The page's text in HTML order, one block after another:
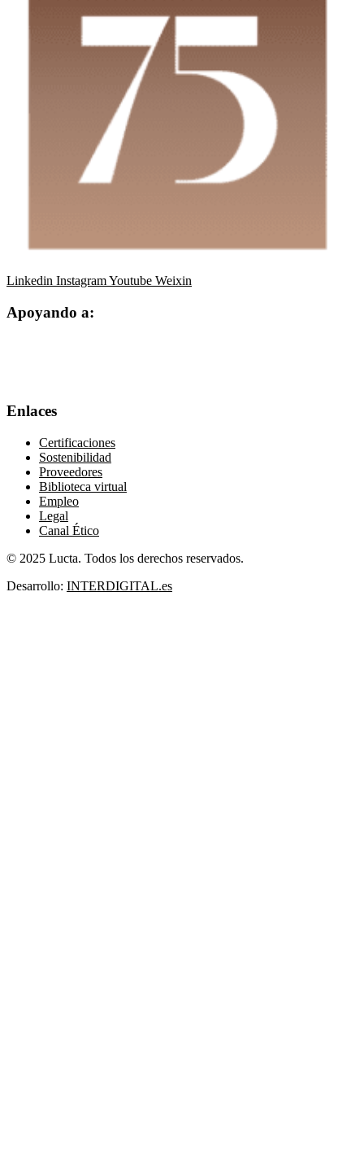
Linkedin InstagramYoutube Weixin
Apoyando a:
Enlaces
Certificaciones
Sostenibilidad
Proveedores
Biblioteca virtual
Empleo
Legal
Canal Ético
© 2025 Lucta. Todos los derechos reservados.
Desarrollo: INTERDIGITAL.es